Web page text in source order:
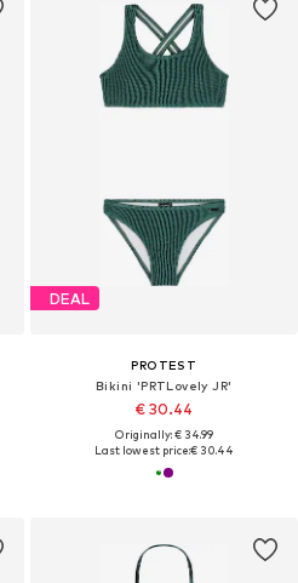
DEAL
PROTEST
Bikini 'PRTLovely JR'
€ 30.44
Originally: € 34.99
Last lowest price:€ 30.44